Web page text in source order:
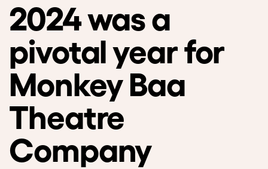
2024 was a
pivotal year for
Monkey Baa
Theatre
Company